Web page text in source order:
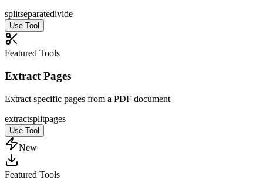
splitseparatedivide
Use Tool
Featured Tools
Extract Pages
Extract specific pages from a PDF document
extractsplitpages
Use Tool
New
Featured Tools